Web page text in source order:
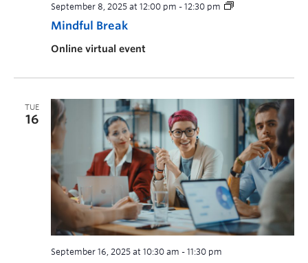
Mindful Break
September 8, 2025 at 12:00 pm - 12:30 pm
Online virtual event
TUE
16
September 16, 2025 at 10:30 am - 11:30 pm